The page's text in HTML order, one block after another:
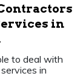
in
to deal with
in